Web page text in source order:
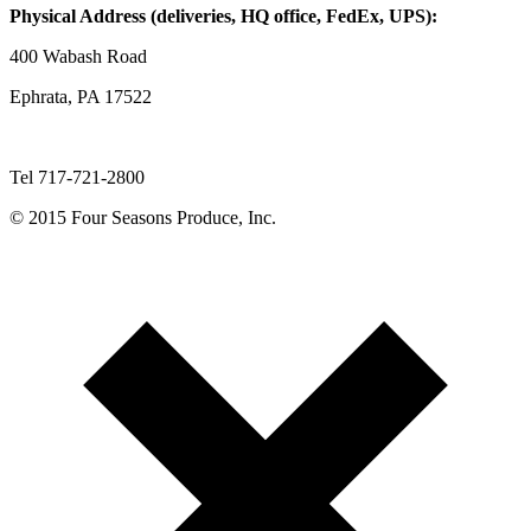
Physical Address (deliveries, HQ office, FedEx, UPS):
400 Wabash Road
Ephrata, PA 17522
Tel 717-721-2800
© 2015 Four Seasons Produce, Inc.